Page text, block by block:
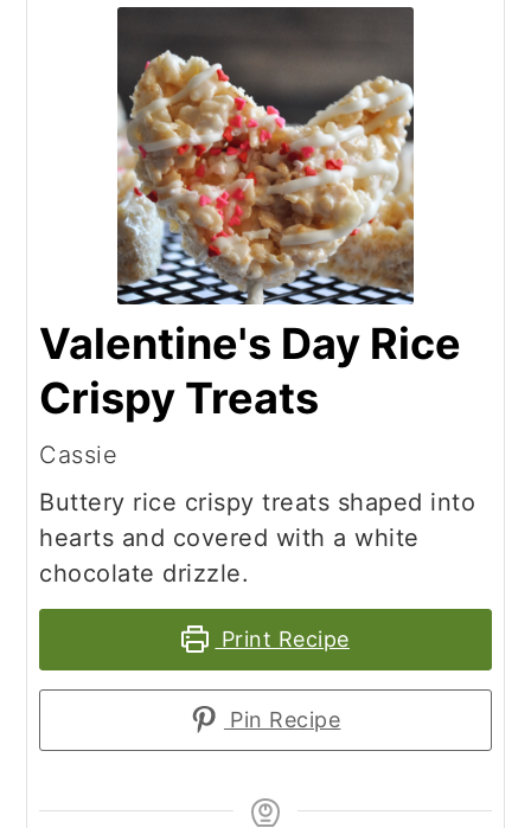
Valentine's Day Rice
Crispy Treats
Cassie
Buttery rice crispy treats shaped into
hearts and covered with a white
chocolate drizzle.
Print Recipe
Pin Recipe